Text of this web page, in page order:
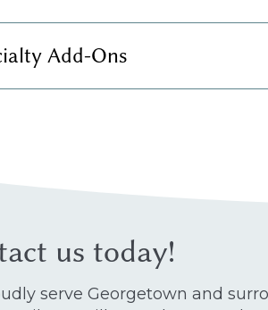
Add-Ons
us today!
serve Georgetown and